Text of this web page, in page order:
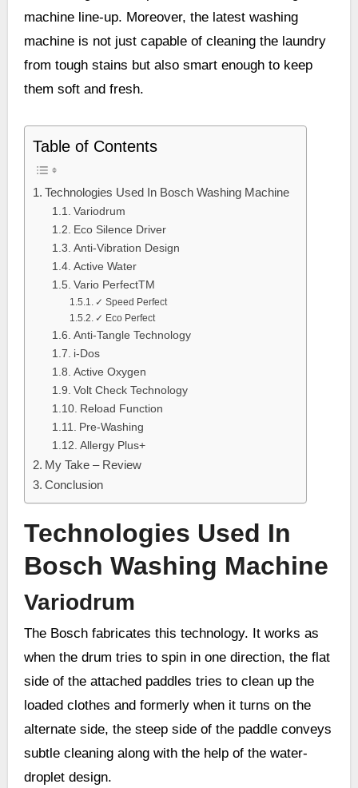
machine line-up. Moreover, the latest washing
machine is not just capable of cleaning the laundry
from tough stains but also smart enough to keep
them soft and fresh.
Table of Contents
Technologies Used In Bosch Washing Machine
Variodrum
Eco Silence Driver
Anti-Vibration Design
Active Water
Vario PerfectTM
✓ Speed Perfect
✓ Eco Perfect
Anti-Tangle Technology
i-Dos
Active Oxygen
Volt Check Technology
Reload Function
Pre-Washing
Allergy Plus+
My Take – Review
Conclusion
Technologies Used In
Bosch Washing Machine
Variodrum
The Bosch fabricates this technology. It works as
when the drum tries to spin in one direction, the flat
side of the attached paddles tries to clean up the
loaded clothes and formerly when it turns on the
alternate side, the steep side of the paddle conveys
subtle cleaning along with the help of the water-
droplet design.